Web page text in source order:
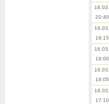
16.03.
20:40
16.03.
19:15
16.03.
19:00
16.03.
18:05
16.03.
17:10